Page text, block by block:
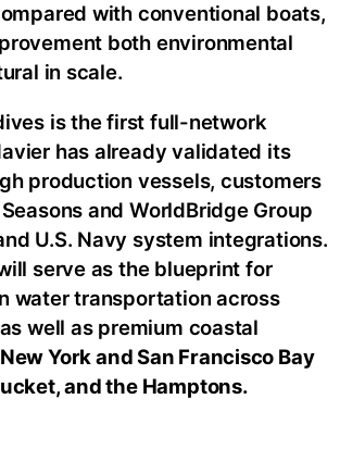
with conventional boats,
both environmental
in scale.
is the first full-network
has already validated its
production vessels, customers
and WorldBridge Group
U.S. Navy system integrations.
serve as the blueprint for
water transportation across
well as premium coastal
York and San Francisco Bay
and the Hamptons.